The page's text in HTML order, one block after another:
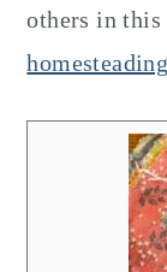
others in this